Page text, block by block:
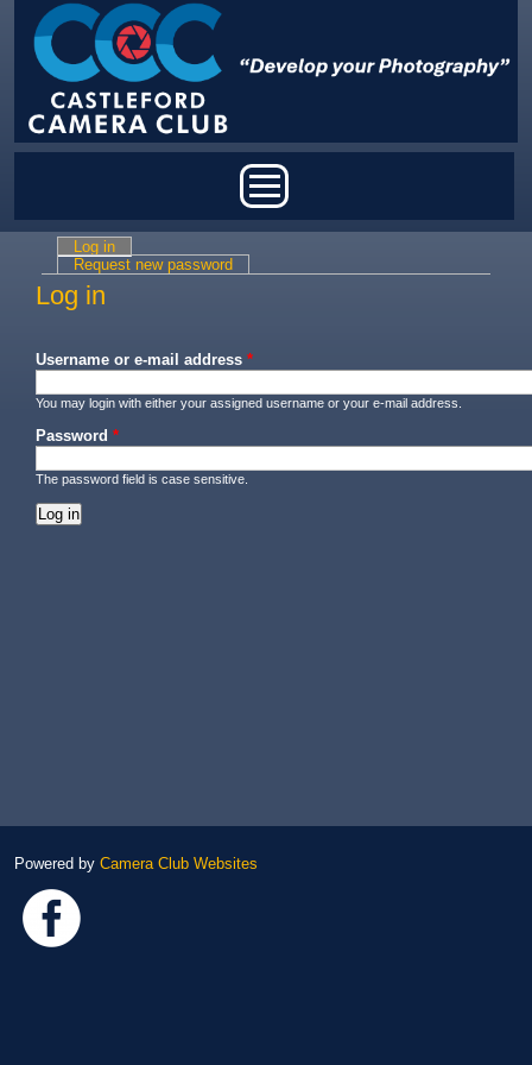
Skip to main content
Primary tabs
Log in
Request new password
Log in
Username or e-mail address *
You may login with either your assigned username or your e-mail address.
Password *
The password field is case sensitive.
Powered by Camera Club Websites